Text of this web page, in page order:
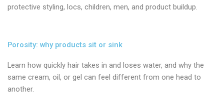
protective styling, locs, children, men, and product buildup.
Porosity: why products sit or sink
Learn how quickly hair takes in and loses water, and why the
same cream, oil, or gel can feel different from one head to
another.